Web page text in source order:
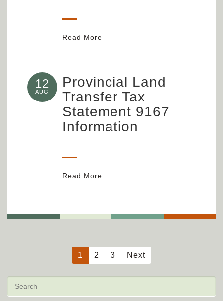
Read More
12
AUG
Provincial Land
Transfer Tax
Statement 9167
Information
Read More
1 2 3 Next